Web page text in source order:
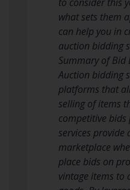
what sets them
can help you in
auction bidding
Summary of Bid
Auction bidding
platforms that
selling of items
competitive bids
services provide
marketplace
place bids on
vintage items to